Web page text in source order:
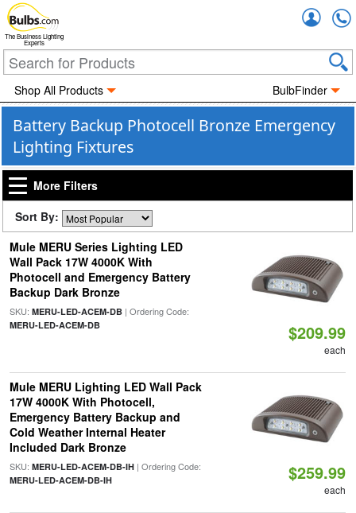
The Business Lighting
Experts
Shop All Products BulbFinder
Battery Backup Photocell Bronze Emergency
Lighting Fixtures
More Filters
Sort By:
Mule MERU Series Lighting LED
Wall Pack 17W 4000K With
Photocell and Emergency Battery
Backup Dark Bronze
SKU: MERU-LED-ACEM-DB| Ordering Code:
MERU-LED-ACEM-DB $209.99
each
Mule MERU Lighting LED Wall Pack
17W 4000K With Photocell,
Emergency Battery Backup and
Cold Weather Internal Heater
Included Dark Bronze
SKU: MERU-LED-ACEM-DB-IH| Ordering Code:
MERU-LED-ACEM-DB-IH $259.99
each